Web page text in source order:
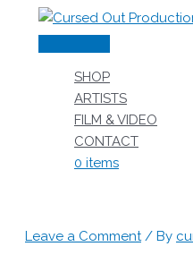
Main
SHOP
ARTISTS
FILM & VIDEO
CONTACT
0 items
Leave a Comment / By